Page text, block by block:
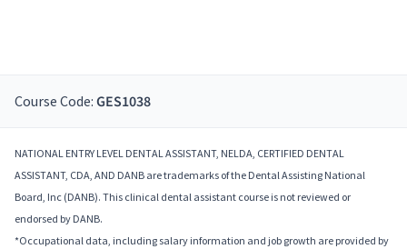
Course Code: GES1038
NATIONAL ENTRY LEVEL DENTAL ASSISTANT, NELDA, CERTIFIED DENTAL
ASSISTANT, CDA, AND DANB are trademarks of the Dental Assisting National
Board, Inc (DANB). This clinical dental assistant course is not reviewed or
endorsed by DANB.
*Occupational data, including salary information and job growth are provided by